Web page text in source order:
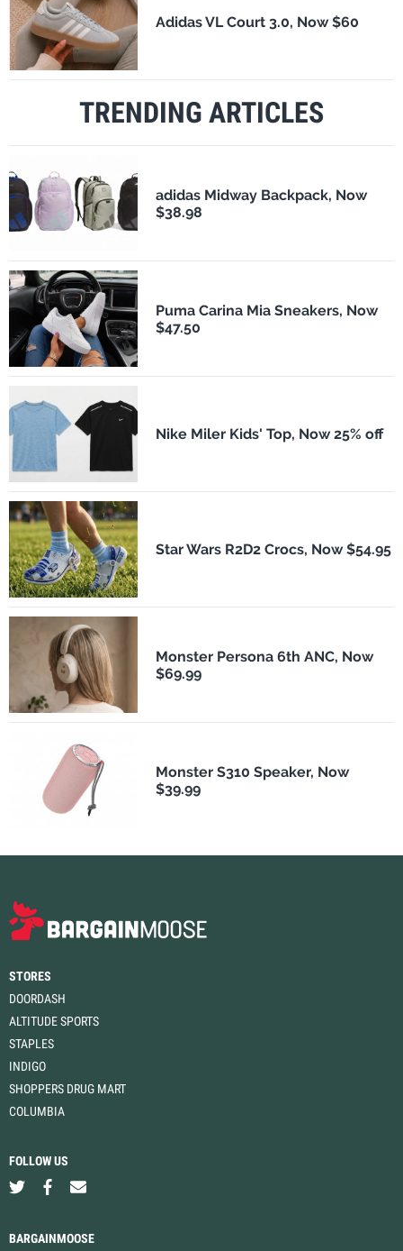
Adidas VL Court 3.0, Now $60
TRENDING ARTICLES
adidas Midway Backpack, Now
$38.98
Puma Carina Mia Sneakers, Now
$47.50
Nike Miler Kids' Top, Now 25% off
Star Wars R2D2 Crocs, Now $54.95
Monster Persona 6th ANC, Now
$69.99
Monster S310 Speaker, Now
$39.99
STORES
DOORDASH
ALTITUDE SPORTS
STAPLES
INDIGO
SHOPPERS DRUG MART
COLUMBIA
FOLLOW US
BARGAINMOOSE